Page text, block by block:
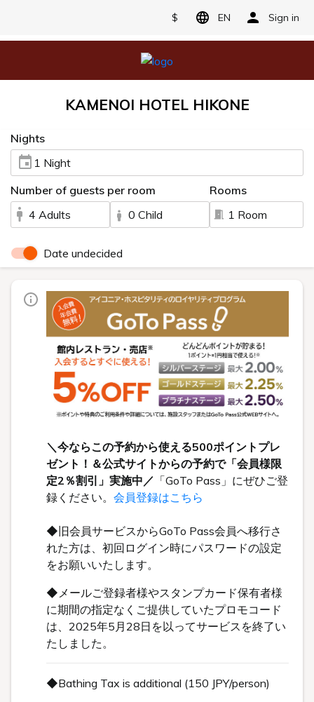
$ EN Sign in
KAMENOI HOTEL HIKONE
Nights
1 Night
Number of guests per room
4 Adults
0 Child
Rooms
1 Room
Date undecided
＼今ならこの予約から使える500ポイントプレ
ゼント！＆公式サイトからの予約で「会員様限
定2％割引」実施中／ 「GoTo Pass」にぜひご登
録ください。 会員登録はこちら
◆旧会員サービスからGoTo Pass会員へ移行さ
れた方は、初回ログイン時にパスワードの設定
をお願いいたします。
◆メールご登録者様やスタンプカード保有者様
に期間の指定なくご提供していたプロモコード
は、2025年5月28日を以ってサービスを終了い
たしました。
◆Bathing Tax is additional (150 JPY/person)